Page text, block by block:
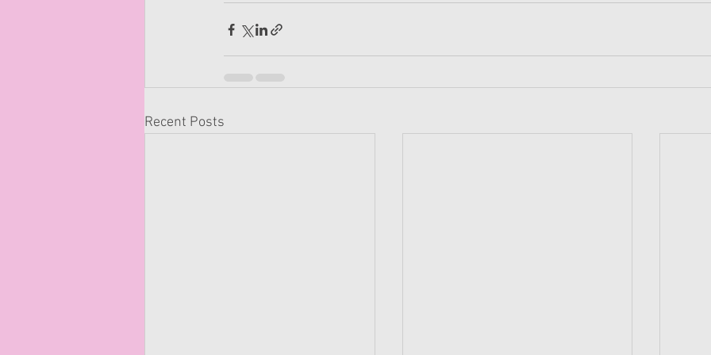
Recent Posts